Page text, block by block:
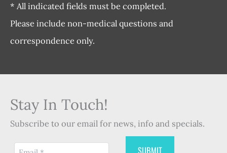
* All indicated fields must be completed.
Please include non-medical questions and
correspondence only.
Stay In Touch!
Subscribe to our email for news, info and specials.